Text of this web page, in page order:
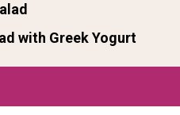
with Greek Yogurt